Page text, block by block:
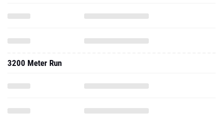
3200 Meter Run